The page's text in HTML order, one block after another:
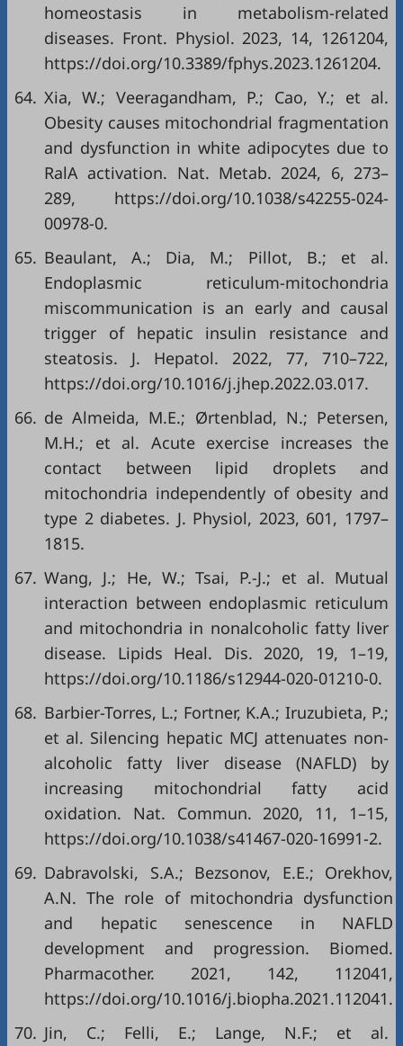
homeostasis in metabolism-related
diseases. Front. Physiol. 2023, 14, 1261204,
https://doi.org/10.3389/fphys.2023.1261204.
64. Xia, W.; Veeragandham, P.; Cao, Y.; et al.
Obesity causes mitochondrial fragmentation
and dysfunction in white adipocytes due to
RalA activation. Nat. Metab. 2024, 6, 273–
289, https://doi.org/10.1038/s42255-024-
00978-0.
65. Beaulant, A.; Dia, M.; Pillot, B.; et al.
Endoplasmic reticulum-mitochondria
miscommunication is an early and causal
trigger of hepatic insulin resistance and
steatosis. J. Hepatol. 2022, 77, 710–722,
https://doi.org/10.1016/j.jhep.2022.03.017.
66. de Almeida, M.E.; Ørtenblad, N.; Petersen,
M.H.; et al. Acute exercise increases the
contact between lipid droplets and
mitochondria independently of obesity and
type 2 diabetes. J. Physiol, 2023, 601, 1797–
1815.
67. Wang, J.; He, W.; Tsai, P.-J.; et al. Mutual
interaction between endoplasmic reticulum
and mitochondria in nonalcoholic fatty liver
disease. Lipids Heal. Dis. 2020, 19, 1–19,
https://doi.org/10.1186/s12944-020-01210-0.
68. Barbier-Torres, L.; Fortner, K.A.; Iruzubieta, P.;
et al. Silencing hepatic MCJ attenuates non-
alcoholic fatty liver disease (NAFLD) by
increasing mitochondrial fatty acid
oxidation. Nat. Commun. 2020, 11, 1–15,
https://doi.org/10.1038/s41467-020-16991-2.
69. Dabravolski, S.A.; Bezsonov, E.E.; Orekhov,
A.N. The role of mitochondria dysfunction
and hepatic senescence in NAFLD
development and progression. Biomed.
Pharmacother. 2021, 142, 112041,
https://doi.org/10.1016/j.biopha.2021.112041.
70. Jin, C.; Felli, E.; Lange, N.F.; et al.